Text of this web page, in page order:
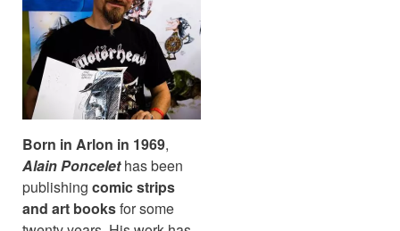
Born in Arlon in 1969,
Alain Poncelethas been
publishing comic strips
and art booksfor some